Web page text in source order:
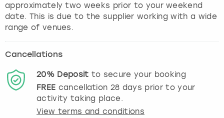
approximately two weeks prior to your weekend
date. This is due to the supplier working with a wide
range of venues.
Cancellations
20% Deposit to secure your booking
FREE cancellation 28 days prior to your
activity taking place.
View terms and conditions